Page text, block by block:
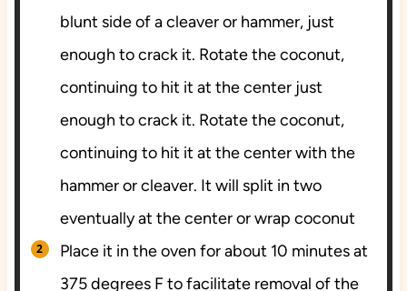
blunt side of a cleaver or hammer, just
enough to crack it. Rotate the coconut,
continuing to hit it at the center just
enough to crack it. Rotate the coconut,
continuing to hit it at the center with the
hammer or cleaver. It will split in two
eventually at the center or wrap coconut
Place it in the oven for about 10 minutes at
375 degrees F to facilitate removal of the